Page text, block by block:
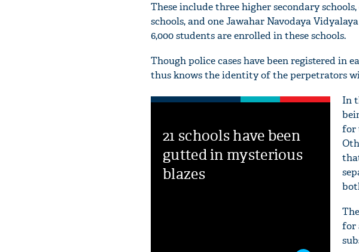
These include three higher secondary
schools, and one Jawahar Navodaya
6,000 students are enrolled in these schools.
Though police cases have been registered in
thus knows the identity of the perpetrators
21 schools have been
gutted in mysterious
blazes
In
for
for